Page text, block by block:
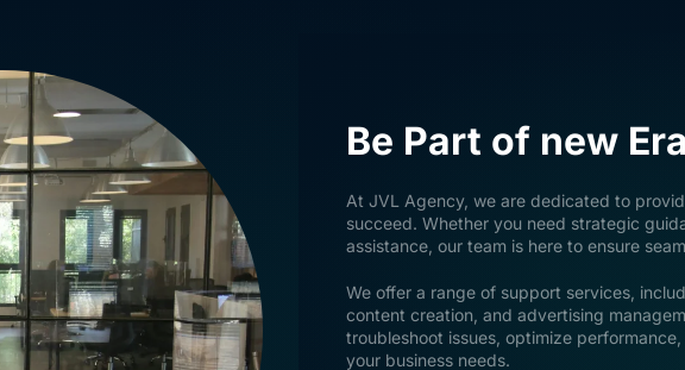
Be Part of new
At JVL Agency, we are dedicated to
succeed. Whether you need strategic
assistance, our team is here to ensure
We offer a range of support services,
content creation, and advertising
troubleshoot issues, optimize
your business needs.